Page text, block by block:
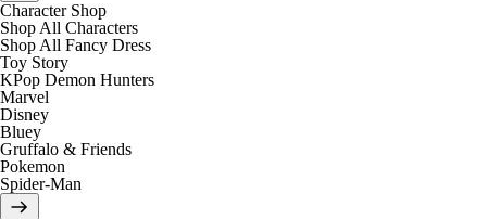
Character Shop
Shop All Characters
Shop All Fancy Dress
Toy Story
KPop Demon Hunters
Marvel
Disney
Bluey
Gruffalo & Friends
Pokemon
Spider-Man